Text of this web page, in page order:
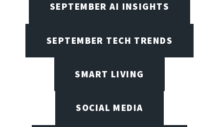
SEPTEMBER AI INSIGHTS
SEPTEMBER TECH TRENDS
SMART LIVING
SOCIAL MEDIA